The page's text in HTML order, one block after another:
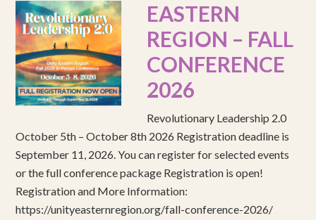
EASTERN
REGION – FALL
CONFERENCE
2026
Revolutionary Leadership 2.0
October 5th – October 8th 2026 Registration deadline is
September 11, 2026. You can register for selected events
or the full conference package Registration is open!
Registration and More Information:
https://unityeasternregion.org/fall-conference-2026/